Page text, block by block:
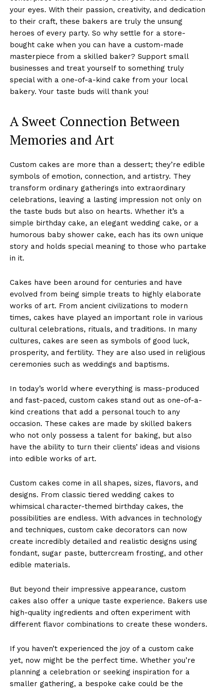
your eyes. With their passion, creativity, and dedication
to their craft, these bakers are truly the unsung
heroes of every party. So why settle for a store-
bought cake when you can have a custom-made
masterpiece from a skilled baker? Support small
businesses and treat yourself to something truly
special with a one-of-a-kind cake from your local
bakery. Your taste buds will thank you!
A Sweet Connection Between
Memories and Art
Custom cakes are more than a dessert; they’re edible
symbols of emotion, connection, and artistry. They
transform ordinary gatherings into extraordinary
celebrations, leaving a lasting impression not only on
the taste buds but also on hearts. Whether it’s a
simple birthday cake, an elegant wedding cake, or a
humorous baby shower cake, each has its own unique
story and holds special meaning to those who partake
in it.
Cakes have been around for centuries and have
evolved from being simple treats to highly elaborate
works of art. From ancient civilizations to modern
times, cakes have played an important role in various
cultural celebrations, rituals, and traditions. In many
cultures, cakes are seen as symbols of good luck,
prosperity, and fertility. They are also used in religious
ceremonies such as weddings and baptisms.
In today’s world where everything is mass-produced
and fast-paced, custom cakes stand out as one-of-a-
kind creations that add a personal touch to any
occasion. These cakes are made by skilled bakers
who not only possess a talent for baking, but also
have the ability to turn their clients’ ideas and visions
into edible works of art.
Custom cakes come in all shapes, sizes, flavors, and
designs. From classic tiered wedding cakes to
whimsical character-themed birthday cakes, the
possibilities are endless. With advances in technology
and techniques, custom cake decorators can now
create incredibly detailed and realistic designs using
fondant, sugar paste, buttercream frosting, and other
edible materials.
But beyond their impressive appearance, custom
cakes also offer a unique taste experience. Bakers use
high-quality ingredients and often experiment with
different flavor combinations to create these wonders.
If you haven’t experienced the joy of a custom cake
yet, now might be the perfect time. Whether you’re
planning a celebration or seeking inspiration for a
smaller gathering, a bespoke cake could be the